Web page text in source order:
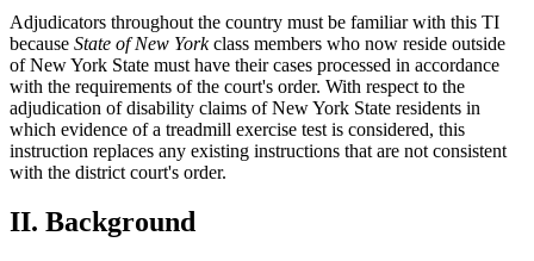
Adjudicators throughout the country must be familiar with this TI
because State of New Yorkclass members who now reside outside
of New York State must have their cases processed in accordance
with the requirements of the court's order. With respect to the
adjudication of disability claims of New York State residents in
which evidence of a treadmill exercise test is considered, this
instruction replaces any existing instructions that are not consistent
with the district court's order.
II. Background